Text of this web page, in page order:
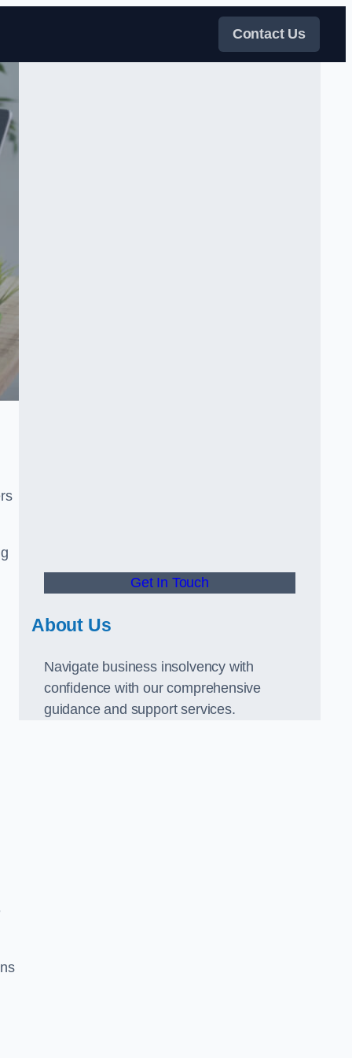
Contact Us
Get In Touch
About Us
Navigate business insolvency with
confidence with our comprehensive
guidance and support services.